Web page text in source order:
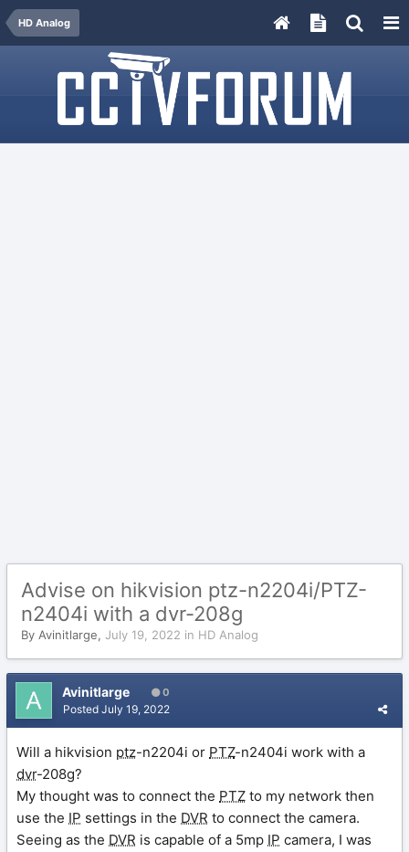
HD Analog
Advise on hikvision ptz-n2204i/PTZ-
n2404i with a dvr-208g
By Avinitlarge, July 19, 2022 in HD Analog
Avinitlarge 0
Posted July 19, 2022
Will a hikvision ptz-n2204i or PTZ-n2404i work with a
dvr-208g?
My thought was to connect the PTZ to my network then
use the IP settings in the DVR to connect the camera.
Seeing as the DVR is capable of a 5mp IP camera, I was